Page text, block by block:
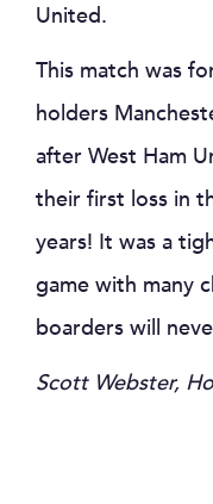
United.
This match was
holders
after West Ham
their first loss in
years! It was a
game with many
boarders will
Scott Webster,